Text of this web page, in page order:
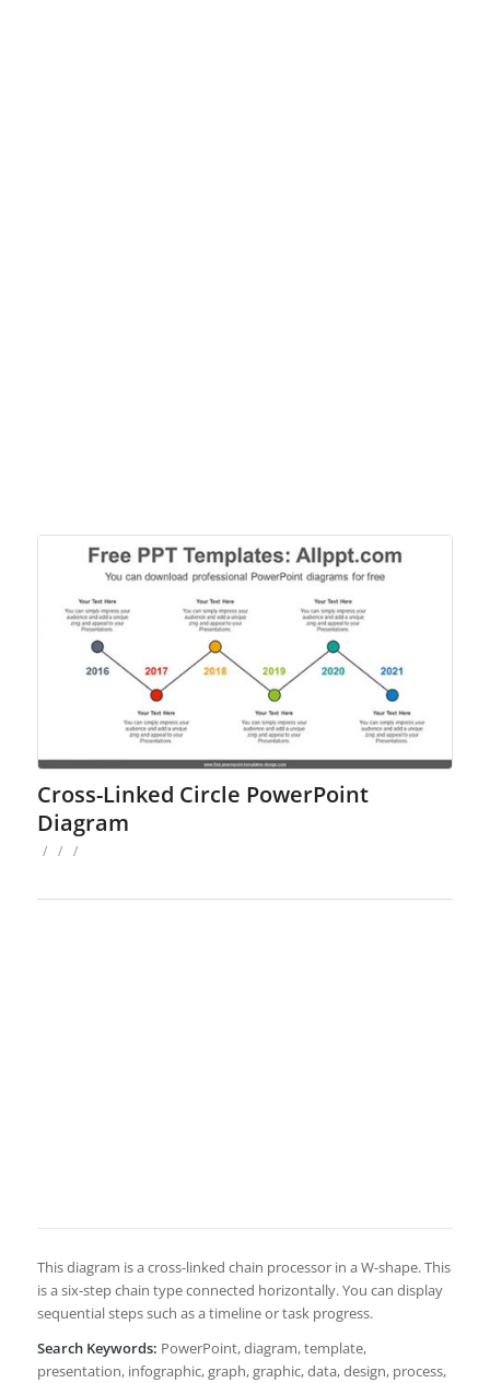
Cross-Linked Circle PowerPoint
Diagram
/ / /
This diagram is a cross-linked chain processor in a W-shape. This
is a six-step chain type connected horizontally. You can display
sequential steps such as a timeline or task progress.
Search Keywords: PowerPoint, diagram, template,
presentation, infographic, graph, graphic, data, design, process,